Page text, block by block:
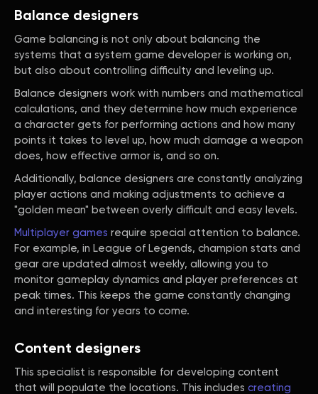
Balance designers
Game balancing is not only about balancing the
systems that a system game developer is working on,
but also about controlling difficulty and leveling up.
Balance designers work with numbers and mathematical
calculations, and they determine how much experience
a character gets for performing actions and how many
points it takes to level up, how much damage a weapon
does, how effective armor is, and so on.
Additionally, balance designers are constantly analyzing
player actions and making adjustments to achieve a
"golden mean" between overly difficult and easy levels.
Multiplayer games require special attention to balance.
For example, in League of Legends, champion stats and
gear are updated almost weekly, allowing you to
monitor gameplay dynamics and player preferences at
peak times. This keeps the game constantly changing
and interesting for years to come.
Content designers
This specialist is responsible for developing content
that will populate the locations. This includes creating